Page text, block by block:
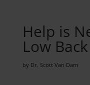
Help is
Low
by Dr. Scott Van Dam